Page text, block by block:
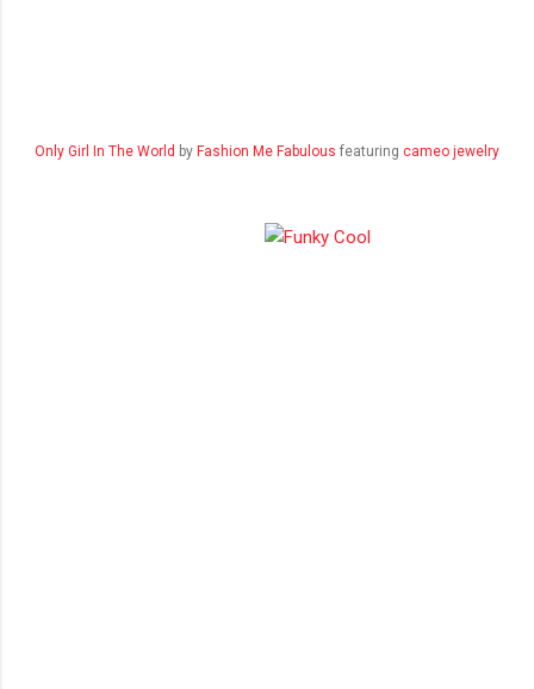
Only Girl In The World by Fashion Me Fabulous featuring cameo jewelry